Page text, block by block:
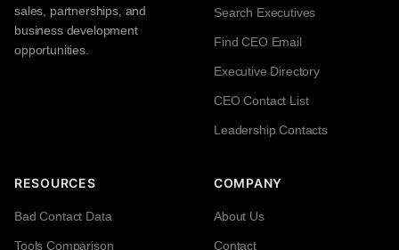
sales, partnerships, and
business development
opportunities.
Search Executives
Find CEO Email
Executive Directory
CEO Contact List
Leadership Contacts
RESOURCES
Bad Contact Data
Tools Comparison
COMPANY
About Us
Contact